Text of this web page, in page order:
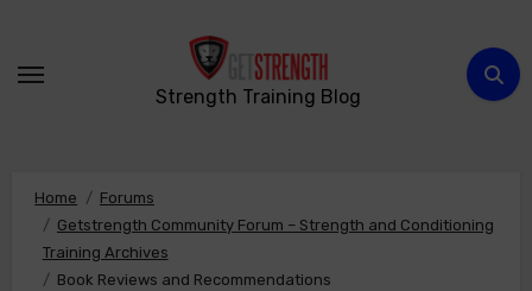
content
Strength Training Blog
Home
Forums
Getstrength Community Forum – Strength and Conditioning
Training Archives
Book Reviews and Recommendations